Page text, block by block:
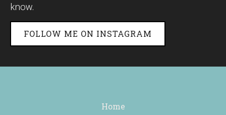
know.
FOLLOW ME ON INSTAGRAM
Home